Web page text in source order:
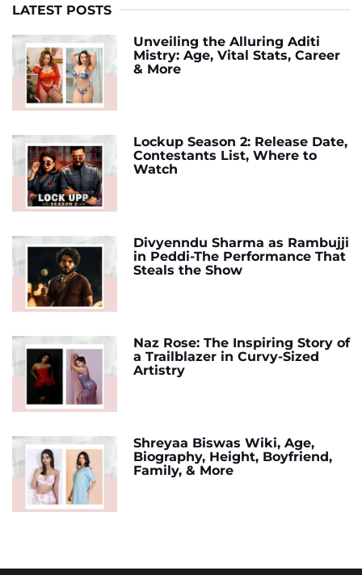
LATEST POSTS
Unveiling the Alluring Aditi
Mistry: Age, Vital Stats, Career
& More
Lockup Season 2: Release Date,
Contestants List, Where to
Watch
Divyenndu Sharma as Rambujji
in Peddi-The Performance That
Steals the Show
Naz Rose: The Inspiring Story of
a Trailblazer in Curvy-Sized
Artistry
Shreyaa Biswas Wiki, Age,
Biography, Height, Boyfriend,
Family, & More